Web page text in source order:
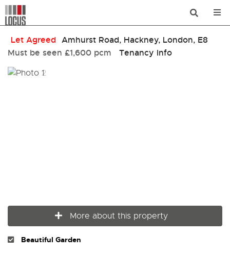
Let Agreed Amhurst Road, Hackney, London, E8
Must be seen £1,600 pcm Tenancy Info
More about this property
Beautiful Garden